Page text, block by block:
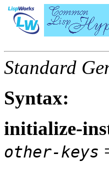
Standard
Syntax:
initialize-
other-keys